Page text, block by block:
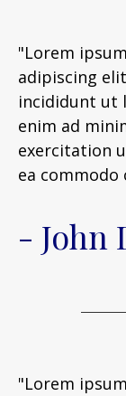
"Lorem
adipiscing
incididunt ut
enim ad
exercitation
ea commodo
- John
"Lorem